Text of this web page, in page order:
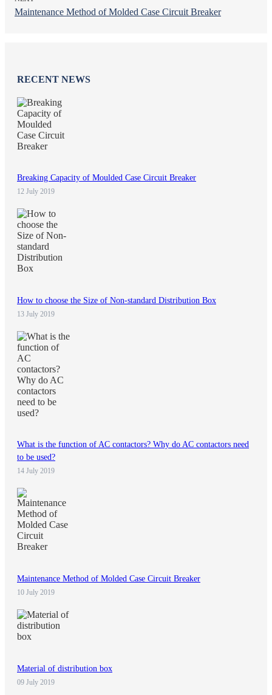
Maintenance Method of Molded Case Circuit Breaker
RECENT NEWS
Breaking Capacity of Moulded Case Circuit Breaker
12 July 2019
How to choose the Size of Non-standard Distribution Box
13 July 2019
What is the function of AC contactors? Why do AC contactors need
to be used?
14 July 2019
Maintenance Method of Molded Case Circuit Breaker
10 July 2019
Material of distribution box
09 July 2019